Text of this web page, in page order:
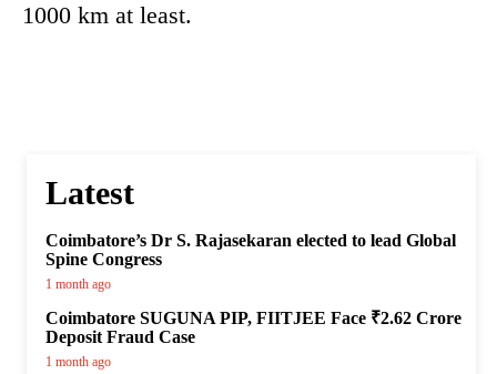
1000 km at least.
Latest
Coimbatore’s Dr S. Rajasekaran elected to lead Global
Spine Congress
1 month ago
Coimbatore SUGUNA PIP, FIITJEE Face ₹2.62 Crore
Deposit Fraud Case
1 month ago